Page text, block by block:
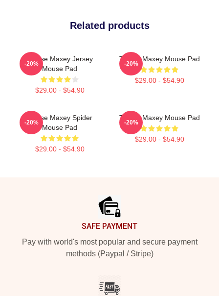
Related products
Tyrese Maxey Jersey
Mouse Pad
$29.00 - $54.90
-20%
Tyrese Maxey Mouse Pad
$29.00 - $54.90
-20%
Tyrese Maxey Spider
Mouse Pad
$29.00 - $54.90
-20%
Tyrese Maxey Mouse Pad
$29.00 - $54.90
-20%
SAFE PAYMENT
Pay with world's most popular and secure payment
methods (Paypal / Stripe)